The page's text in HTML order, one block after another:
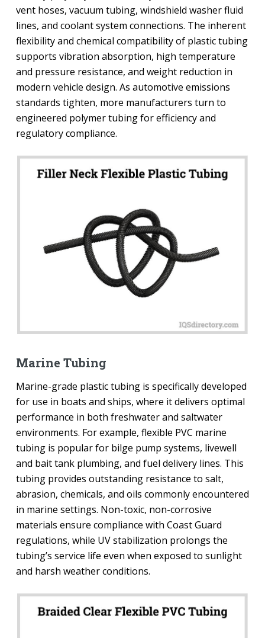
vent hoses, vacuum tubing, windshield washer fluid
lines, and coolant system connections. The inherent
flexibility and chemical compatibility of plastic tubing
supports vibration absorption, high temperature
and pressure resistance, and weight reduction in
modern vehicle design. As automotive emissions
standards tighten, more manufacturers turn to
engineered polymer tubing for efficiency and
regulatory compliance.
Marine Tubing
Marine-grade plastic tubing is specifically developed
for use in boats and ships, where it delivers optimal
performance in both freshwater and saltwater
environments. For example, flexible PVC marine
tubing is popular for bilge pump systems, livewell
and bait tank plumbing, and fuel delivery lines. This
tubing provides outstanding resistance to salt,
abrasion, chemicals, and oils commonly encountered
in marine settings. Non-toxic, non-corrosive
materials ensure compliance with Coast Guard
regulations, while UV stabilization prolongs the
tubing’s service life even when exposed to sunlight
and harsh weather conditions.